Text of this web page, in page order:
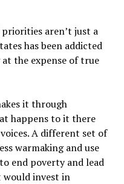
aren’t just a
has been addicted
the expense of true
it through
happens to it there
A different set of
warmaking and use
end poverty and lead
invest in